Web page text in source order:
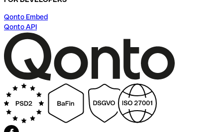
Qonto Embed
Qonto API